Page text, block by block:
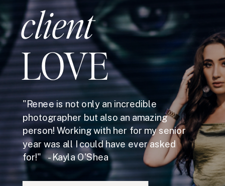
client
LOVE
"Renee is not only an incredible
photographer but also an amazing
person! Working with her for my senior
year was all I could have ever asked
for!" - Kayla O'Shea